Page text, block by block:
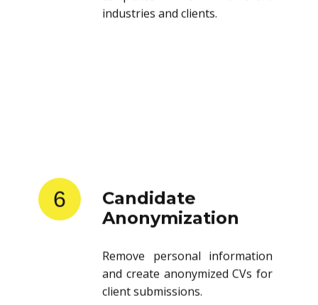
industries and clients.
6
Candidate
Anonymization
Remove personal information
and create anonymized CVs for
client submissions.